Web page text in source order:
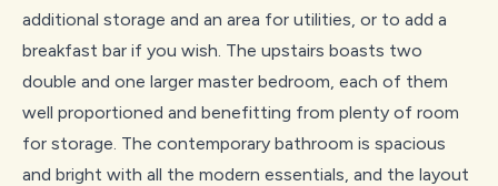
additional storage and an area for utilities, or to add a
breakfast bar if you wish. The upstairs boasts two
double and one larger master bedroom, each of them
well proportioned and benefitting from plenty of room
for storage. The contemporary bathroom is spacious
and bright with all the modern essentials, and the layout